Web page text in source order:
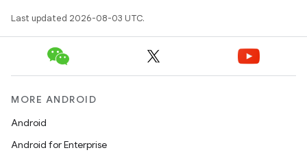
Last updated 2026-08-03 UTC.
MORE ANDROID
Android
Android for Enterprise